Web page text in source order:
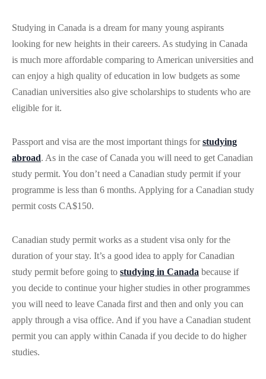
Studying in Canada is a dream for many young aspirants
looking for new heights in their careers. As studying in Canada
is much more affordable comparing to American universities and
can enjoy a high quality of education in low budgets as some
Canadian universities also give scholarships to students who are
eligible for it.
Passport and visa are the most important things forstudying
abroad. As in the case of Canada you will need to get Canadian
study permit. You don’t need a Canadian study permit if your
programme is less than 6 months. Applying for a Canadian study
permit costs CA$150.
Canadian study permit works as a student visa only for the
duration of your stay. It’s a good idea to apply for Canadian
study permit before going to studying in Canada because if
you decide to continue your higher studies in other programmes
you will need to leave Canada first and then and only you can
apply through a visa office. And if you have a Canadian student
permit you can apply within Canada if you decide to do higher
studies.